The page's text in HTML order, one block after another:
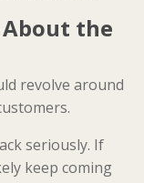
About the
revolve around
seriously. If
keep coming